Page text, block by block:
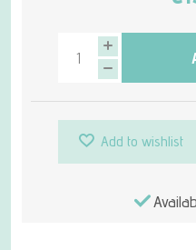
Add to wishlist